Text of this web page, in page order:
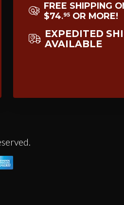
FREE SHIPPING
$74.95 OR MORE!
EXPEDITED
AVAILABLE